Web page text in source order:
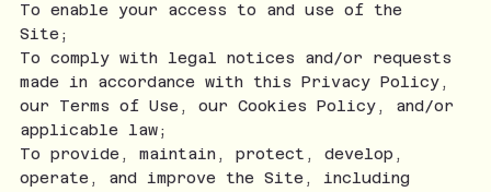
To enable your access to and use of the
Site;
To comply with legal notices and/or requests
made in accordance with this Privacy Policy,
our Terms of Use, our Cookies Policy, and/or
applicable law;
To provide, maintain, protect, develop,
operate, and improve the Site, including